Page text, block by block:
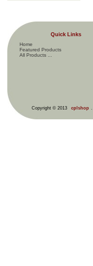
Quick Links
Home
Featured Products
All Products ...
Copyright © 2013 cplshop